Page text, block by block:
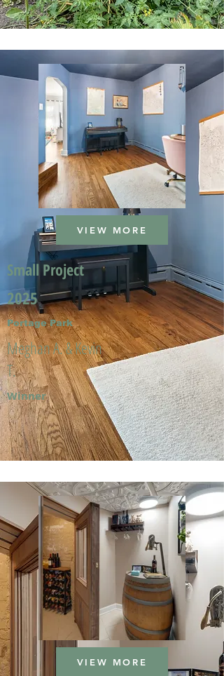
VIEW MORE
Small Project
2025
Portage Park
Meghan A. & Kevin
T.
Winner
VIEW MORE